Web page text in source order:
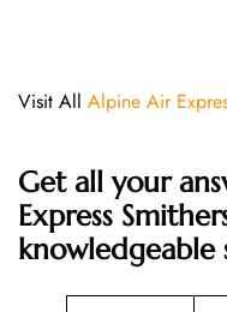
Visit All Alpine Air
Get all your
Express
knowledgeable